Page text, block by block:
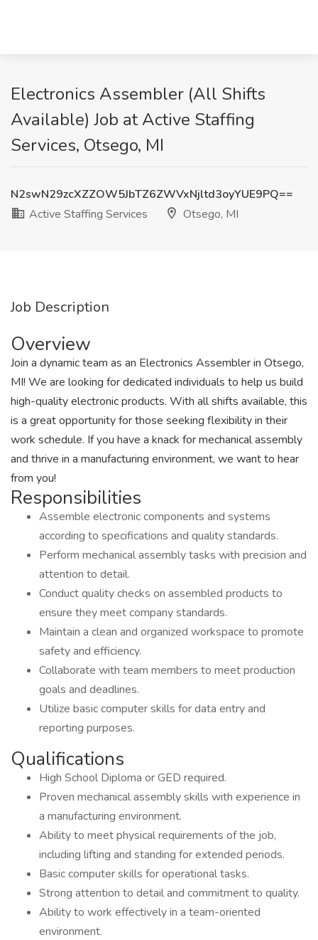
Electronics Assembler (All Shifts
Available) Job at Active Staffing
Services, Otsego, MI
N2swN29zcXZZOW5JbTZ6ZWVxNjltd3oyYUE9PQ==
Active Staffing Services
Otsego, MI
Job Description
Overview
Join a dynamic team as an Electronics Assembler in Otsego,
MI! We are looking for dedicated individuals to help us build
high-quality electronic products. With all shifts available, this
is a great opportunity for those seeking flexibility in their
work schedule. If you have a knack for mechanical assembly
and thrive in a manufacturing environment, we want to hear
from you!
Responsibilities
Assemble electronic components and systems
according to specifications and quality standards.
Perform mechanical assembly tasks with precision and
attention to detail.
Conduct quality checks on assembled products to
ensure they meet company standards.
Maintain a clean and organized workspace to promote
safety and efficiency.
Collaborate with team members to meet production
goals and deadlines.
Utilize basic computer skills for data entry and
reporting purposes.
Qualifications
High School Diploma or GED required.
Proven mechanical assembly skills with experience in
a manufacturing environment.
Ability to meet physical requirements of the job,
including lifting and standing for extended periods.
Basic computer skills for operational tasks.
Strong attention to detail and commitment to quality.
Ability to work effectively in a team-oriented
environment.